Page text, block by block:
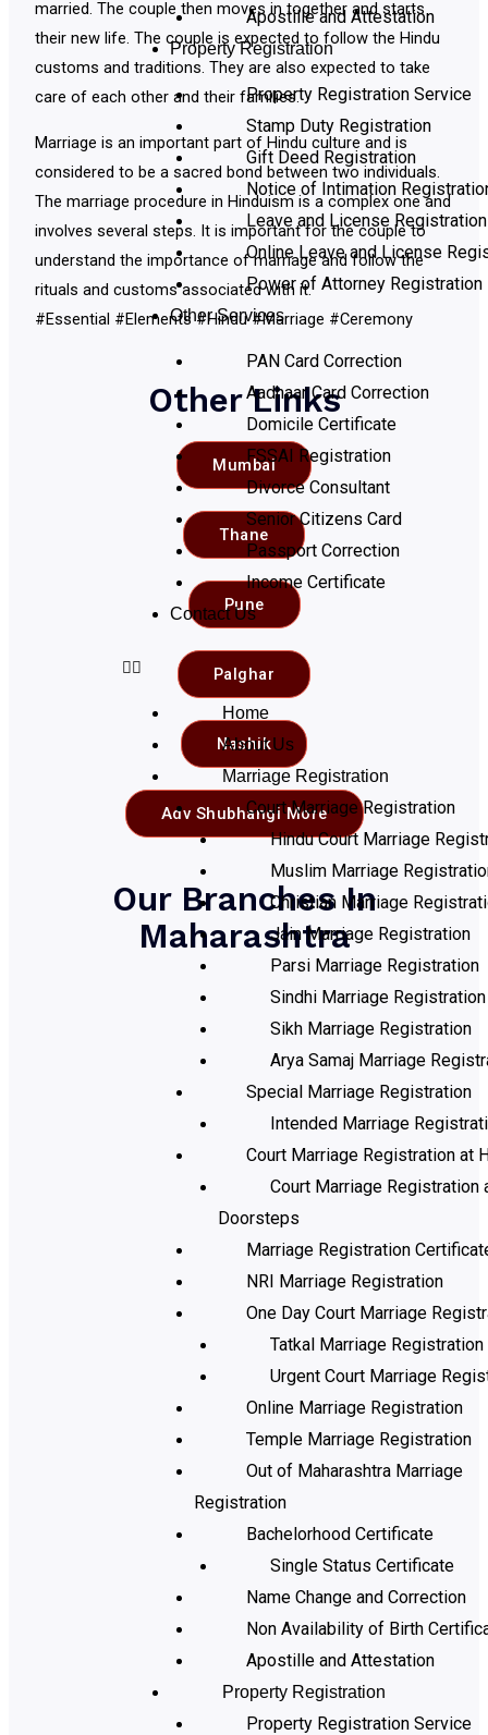
Apostille and Attestation
Property Registration
Property Registration Service
Stamp Duty Registration
Gift Deed Registration
Notice of Intimation
Leave and License Registration
Online Leave and License
Power of Attorney Registration
Other Services
PAN Card Correction
Aadhaar Card Correction
Domicile Certificate
FSSAI Registration
Divorce Consultant
Senior Citizens Card
Passport Correction
Income Certificate
Contact Us
Home
About Us
Marriage Registration
Court Marriage Registration
Hindu Court Marriage
Muslim Marriage
Christian Marriage
Jain Marriage Registration
Parsi Marriage Registration
Sindhi Marriage Registration
Sikh Marriage Registration
Arya Samaj Marriage
Special Marriage Registration
Intended Marriage
Court Marriage Registration at
Court Marriage Registration
Doorsteps
Marriage Registration
NRI Marriage Registration
One Day Court Marriage
Tatkal Marriage Registration
Urgent Court Marriage
Online Marriage Registration
Temple Marriage Registration
Out of Maharashtra Marriage
Registration
Bachelorhood Certificate
Single Status Certificate
Name Change and Correction
Non Availability of Birth
Apostille and Attestation
Property Registration
Property Registration Service
married. The couple then moves in together and starts
their new life. The couple is expected to follow the Hindu
customs and traditions. They are also expected to take
care of each other and their families.
Marriage is an important part of Hindu culture and is
considered to be a sacred bond between two individuals.
The marriage procedure in Hinduism is a complex one and
involves several steps. It is important for the couple to
understand the importance of marriage and follow the
rituals and customs associated with it.
#Essential #Elements #Hindu #Marriage #Ceremony
Other Links
Mumbai
Thane
Pune
Palghar
Nashik
Adv Shubhangi More
Our Branches In
Maharashtra